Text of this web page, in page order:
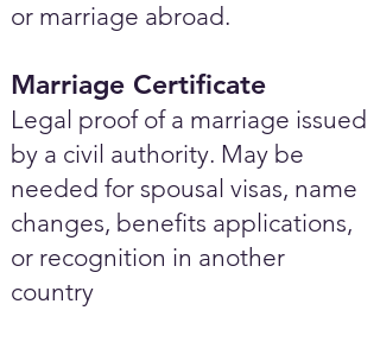
or marriage abroad.
Marriage Certificate
Legal proof of a marriage issued
by a civil authority. May be
needed for spousal visas, name
changes, benefits applications,
or recognition in another
country